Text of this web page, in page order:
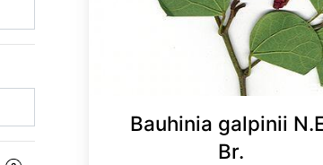
Bauhinia galpinii
Br.